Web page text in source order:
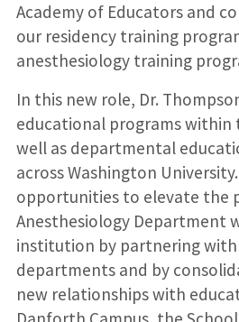
Academy of Educators and
our residency training
anesthesiology training
In this new role, Dr.
educational programs
well as departmental
across Washington
opportunities to elevate the
Anesthesiology Department
institution by partnering
departments and by
new relationships with